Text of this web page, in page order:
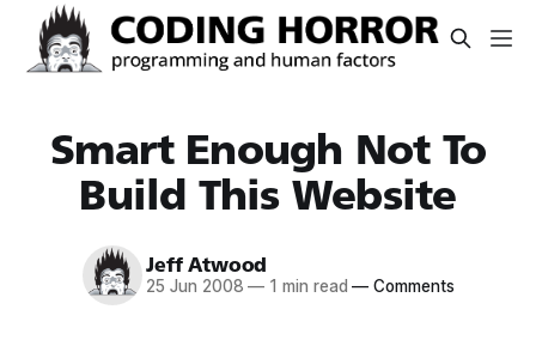
Smart Enough Not To
Build This Website
Jeff Atwood
25 Jun 2008 — 1 min read — Comments